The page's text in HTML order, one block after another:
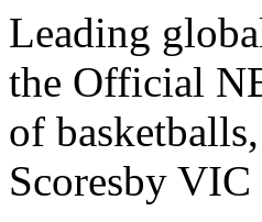
Leading
the Official
of
Scoresby